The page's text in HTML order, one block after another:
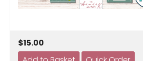
$15.00